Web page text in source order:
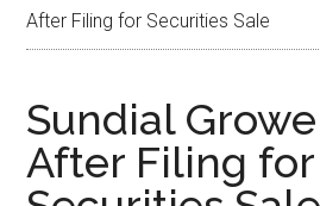
After Filing for Securities Sale
Sundial
After Filing for